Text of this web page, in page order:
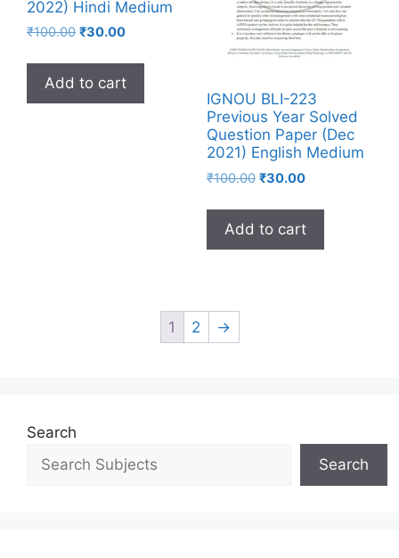
2022) Hindi Medium
₹100.00 ₹30.00
Add to cart
IGNOU BLI-223
Previous Year Solved
Question Paper (Dec
2021) English Medium
₹100.00 ₹30.00
Add to cart
1 2 →
Search
Search